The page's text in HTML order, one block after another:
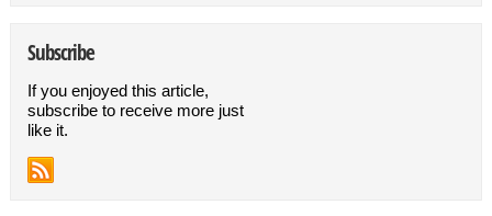
Subscribe
If you enjoyed this article,
subscribe to receive more just
like it.